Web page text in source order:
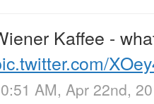
Kaffee -
AM, Apr 22nd,